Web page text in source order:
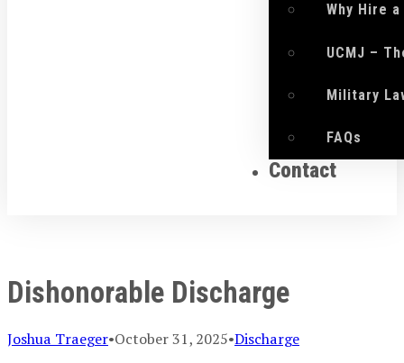
Why Hire
UCMJ –
Military
FAQs
Contact
Dishonorable Discharge
Joshua Traeger•October 31, 2025•Discharge